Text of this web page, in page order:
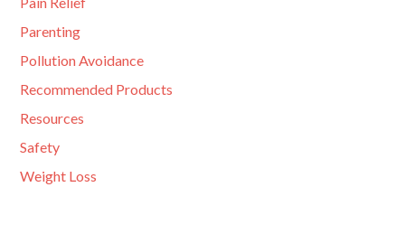
Parenting
Pollution Avoidance
Recommended Products
Resources
Safety
Weight Loss